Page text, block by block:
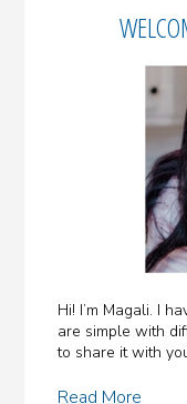
Sidebar
Hi! I’m Magali. I
are simple with
to share it with
Read More